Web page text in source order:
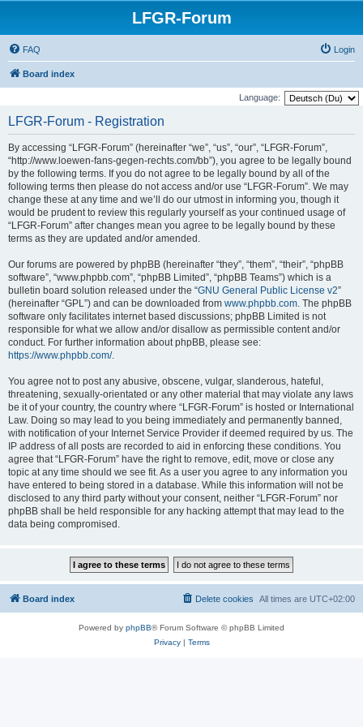
LFGR-Forum
FAQ Login
Board index
Language:
LFGR-Forum - Registration
By accessing “LFGR-Forum” (hereinafter “we”, “us”, “our”, “LFGR-Forum”,
“http://www.loewen-fans-gegen-rechts.com/bb”), you agree to be legally bound
by the following terms. If you do not agree to be legally bound by all of the
following terms then please do not access and/or use “LFGR-Forum”. We may
change these at any time and we’ll do our utmost in informing you, though it
would be prudent to review this regularly yourself as your continued usage of
“LFGR-Forum” after changes mean you agree to be legally bound by these
terms as they are updated and/or amended.
Our forums are powered by phpBB (hereinafter “they”, “them”, “their”, “phpBB
software”, “www.phpbb.com”, “phpBB Limited”, “phpBB Teams”) which is a
bulletin board solution released under the “GNU General Public License v2”
(hereinafter “GPL”) and can be downloaded from www.phpbb.com. The phpBB
software only facilitates internet based discussions; phpBB Limited is not
responsible for what we allow and/or disallow as permissible content and/or
conduct. For further information about phpBB, please see:
https://www.phpbb.com/.
You agree not to post any abusive, obscene, vulgar, slanderous, hateful,
threatening, sexually-orientated or any other material that may violate any laws
be it of your country, the country where “LFGR-Forum” is hosted or International
Law. Doing so may lead to you being immediately and permanently banned,
with notification of your Internet Service Provider if deemed required by us. The
IP address of all posts are recorded to aid in enforcing these conditions. You
agree that “LFGR-Forum” have the right to remove, edit, move or close any
topic at any time should we see fit. As a user you agree to any information you
have entered to being stored in a database. While this information will not be
disclosed to any third party without your consent, neither “LFGR-Forum” nor
phpBB shall be held responsible for any hacking attempt that may lead to the
data being compromised.
Board index All times are UTC+02:00
Delete cookies
Powered by phpBB® Forum Software © phpBB Limited
Privacy| Terms